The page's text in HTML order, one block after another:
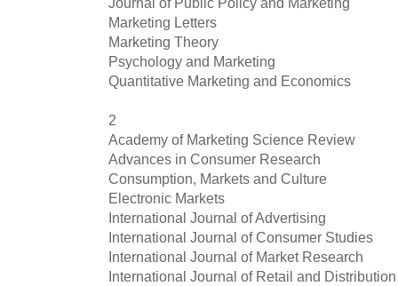
Marketing Letters
Marketing Theory
Psychology and Marketing
Quantitative Marketing and Economics
2
Academy of Marketing Science Review
Advances in Consumer Research
Consumption, Markets and Culture
Electronic Markets
International Journal of Advertising
International Journal of Consumer Studies
International Journal of Market Research
International Journal of Retail and